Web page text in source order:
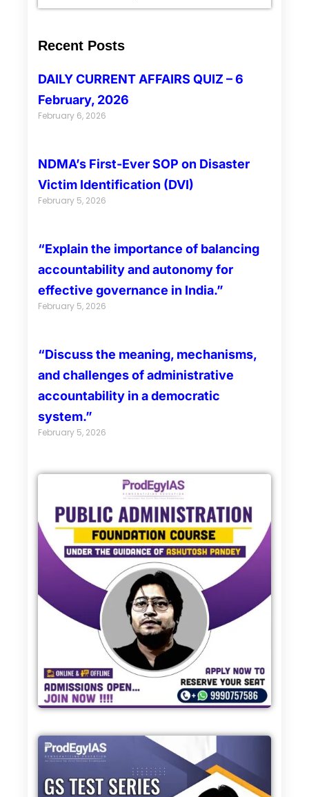
Recent Posts
DAILY CURRENT AFFAIRS QUIZ – 6
February, 2026
February 6, 2026
NDMA’s First-Ever SOP on Disaster
Victim Identification (DVI)
February 5, 2026
“Explain the importance of balancing
accountability and autonomy for
effective governance in India.”
February 5, 2026
“Discuss the meaning, mechanisms,
and challenges of administrative
accountability in a democratic
system.”
February 5, 2026